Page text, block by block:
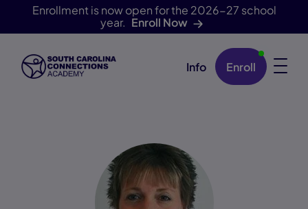
Enrollment is now open for the 2026-27 school
year. Enroll Now
Skip Navigation Info Enroll